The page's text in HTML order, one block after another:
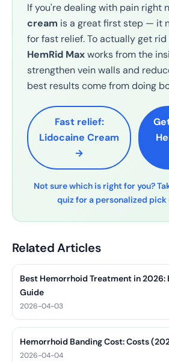
If you're dealing with pain right
cream is a great first step — it
for fast relief. To actually get
HemRid Maxworks from the
strengthen vein walls and
best results come from doing
Fast relief:
Lidocaine Cream
→
Not sure which is right for you?
quiz for a personalized pick
Related Articles
Best Hemorrhoid Treatment in 2026:
Guide
2026-04-03
Hemorrhoid Banding Cost: Costs
2026-04-04